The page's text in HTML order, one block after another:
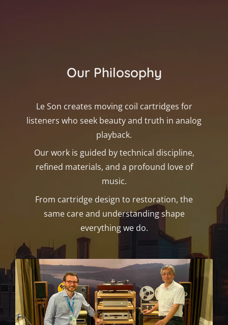
Our Philosophy
Le Son creates moving coil cartridges for
listeners who seek beauty and truth in analog
playback.
Our work is guided by technical discipline,
refined materials, and a profound love of
music.
From cartridge design to restoration, the
same care and understanding shape
everything we do.